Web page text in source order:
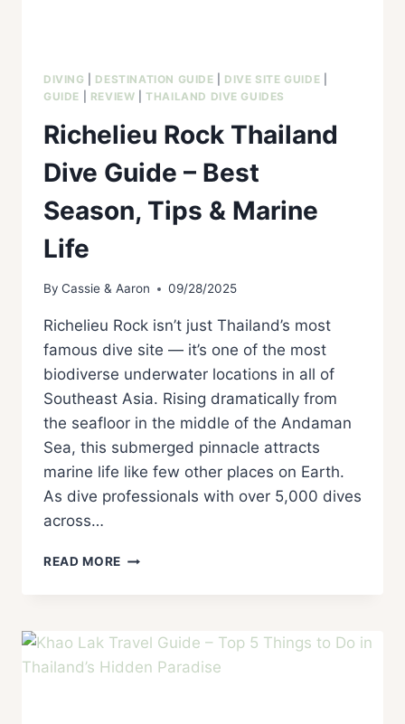
DIVING DESTINATION GUIDE DIVE SITE GUIDE
GUIDE
REVIEW |THAILAND DIVE GUIDES
Richelieu Rock Thailand
Dive Guide – Best
Season, Tips & Marine
Life
By Cassie & Aaron 09/28/2025
Richelieu Rock isn’t just Thailand’s most
famous dive site — it’s one of the most
biodiverse underwater locations in all of
Southeast Asia. Rising dramatically from
the seafloor in the middle of the Andaman
Sea, this submerged pinnacle attracts
marine life like few other places on Earth.
As dive professionals with over 5,000 dives
across…
READ MORE